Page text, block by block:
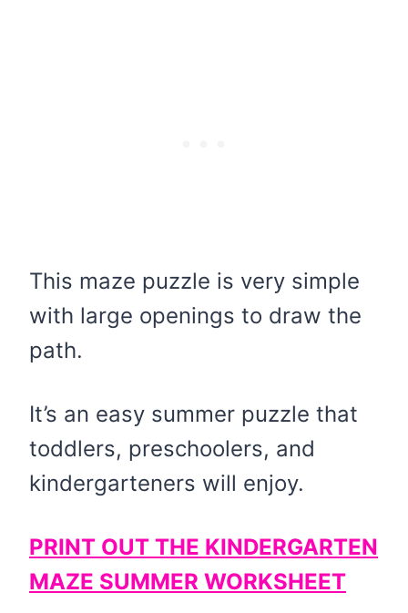
This maze puzzle is very simple
with large openings to draw the
path.
It’s an easy summer puzzle that
toddlers, preschoolers, and
kindergarteners will enjoy.
PRINT OUT THE KINDERGARTEN
MAZE SUMMER WORKSHEET